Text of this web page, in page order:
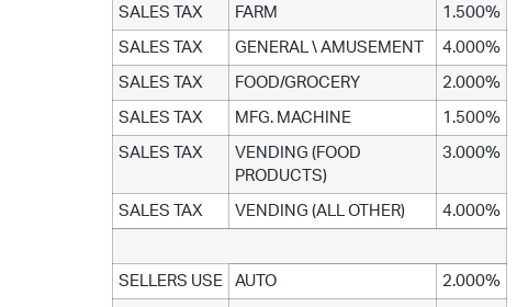
SALES TAX FARM 1.500%
SALES TAX GENERAL \ AMUSEMENT 4.000%
SALES TAX FOOD/GROCERY 2.000%
SALES TAX MFG. MACHINE 1.500%
SALES TAX
VENDING (FOOD
PRODUCTS)
3.000%
SALES TAX VENDING (ALL OTHER) 4.000%
SELLERS USE AUTO 2.000%